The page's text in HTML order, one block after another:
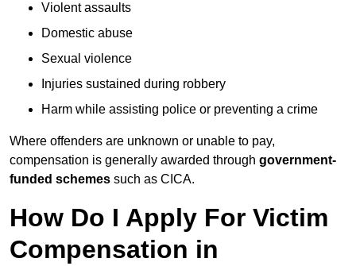
Violent assaults
Domestic abuse
Sexual violence
Injuries sustained during robbery
Harm while assisting police or preventing a crime
Where offenders are unknown or unable to pay,
compensation is generally awarded through government-
funded schemes such as CICA.
How Do I Apply For Victim
Compensation in